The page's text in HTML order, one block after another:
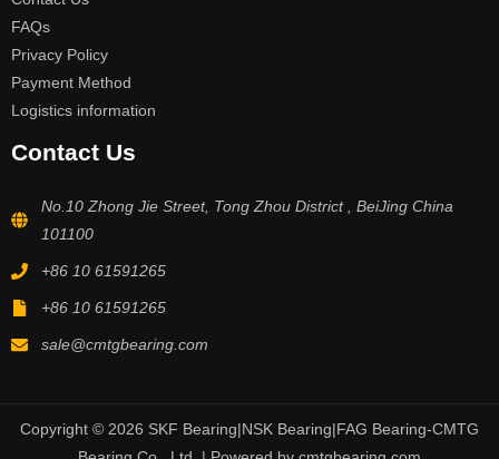
FAQs
Privacy Policy
Payment Method
Logistics information
Contact Us
No.10 Zhong Jie Street, Tong Zhou District , BeiJing China
101100
+86 10 61591265
+86 10 61591265
sale@cmtgbearing.com
Copyright © 2026 SKF Bearing|NSK Bearing|FAG Bearing-CMTG